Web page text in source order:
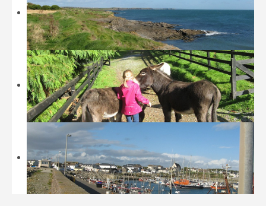
Restaurants / Fast Food
Location
History
Contact
Tripadvisor
Booking
Availability
Enquiry